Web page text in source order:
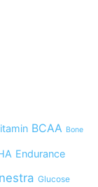
BCAA Bone
Endurance
Glucose